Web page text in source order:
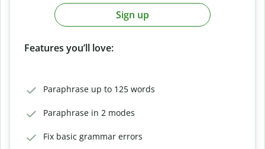
Sign up
Features you’ll love:
Paraphrase up to 125 words
Paraphrase in 2 modes
Fix basic grammar errors